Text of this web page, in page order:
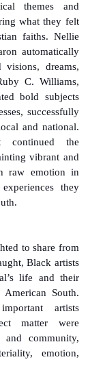
themes and
what they felt
faiths. Nellie
automatically
dreams,
C. Williams,
bold subjects
successfully
and national.
continued the
vibrant and
raw emotion in
they
to share from
Black artists
life and their
South.
artists
matter were
community,
emotion,